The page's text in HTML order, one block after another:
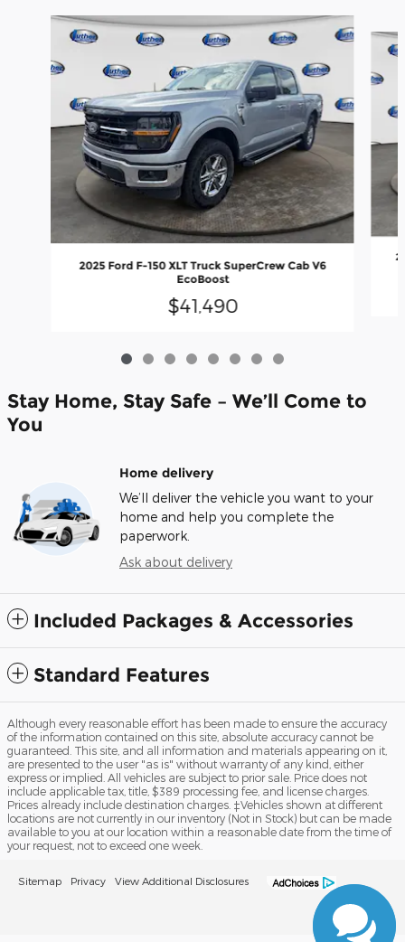
Slide 1 of 8
2025 Ford F-150 XLT Truck SuperCrew Cab V6
EcoBoost
$41,490
Stay Home, Stay Safe – We’ll Come to
You
Home delivery
We’ll deliver the vehicle you want to your
home and help you complete the
paperwork.
Ask about delivery
Included Packages & Accessories
Standard Features
Although every reasonable effort has been made to ensure the accuracy
of the information contained on this site, absolute accuracy cannot be
guaranteed. This site, and all information and materials appearing on it,
are presented to the user "as is" without warranty of any kind, either
express or implied. All vehicles are subject to prior sale. Price does not
include applicable tax, title, $389 processing fee, and license charges.
Prices already include destination charges. ‡Vehicles shown at different
locations are not currently in our inventory (Not in Stock) but can be made
available to you at our location within a reasonable date from the time of
your request, not to exceed one week.
Sitemap Privacy View Additional Disclosures